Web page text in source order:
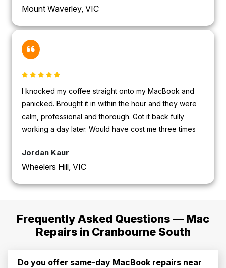
Mount Waverley, VIC
I knocked my coffee straight onto my MacBook and
panicked. Brought it in within the hour and they were
calm, professional and thorough. Got it back fully
working a day later. Would have cost me three times
Jordan Kaur
Wheelers Hill, VIC
Frequently Asked Questions — Mac
Repairs in Cranbourne South
Do you offer same-day MacBook repairs near